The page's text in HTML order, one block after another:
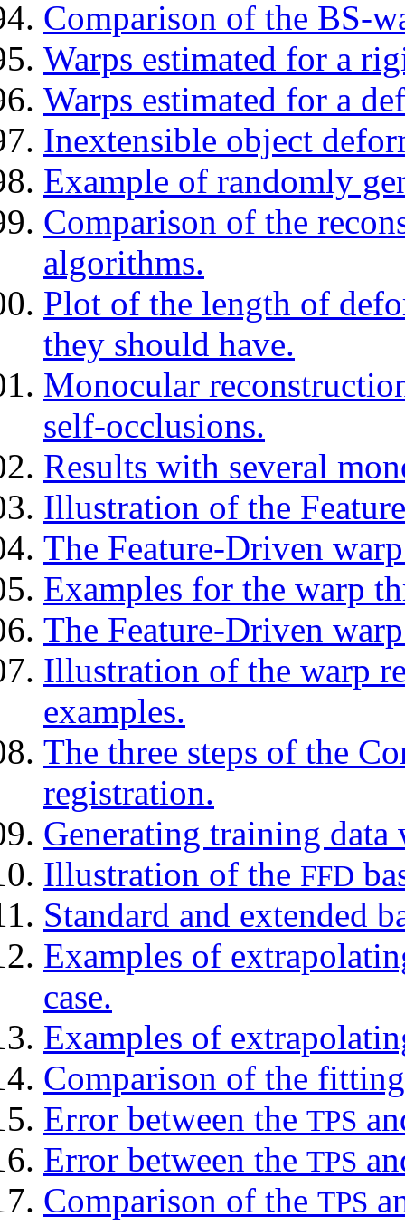
Comparison of the BS-
Warps estimated for a
Warps estimated for a
Inextensible object
Example of randomly
Comparison of the
algorithms.
Plot of the length of
they should have.
Monocular
self-occlusions.
Results with several
Illustration of the
The Feature-Driven
Examples for the warp
The Feature-Driven
Illustration of the warp
examples.
The three steps of the
registration.
Generating training
Illustration of the FFD
Standard and extended
Examples of
case.
Examples of
Comparison of the
Error between the TPS
Error between the TPS
Comparison of the TPS